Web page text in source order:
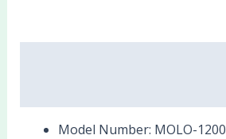
Model Number: MOLO-1200